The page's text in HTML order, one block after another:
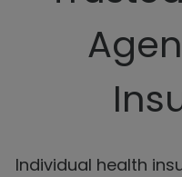
Individual health